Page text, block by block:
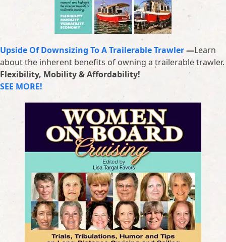
Upside Of Downsizing To A Trailerable Trawler—Learn
about the inherent benefits of owning a trailerable trawler.
Flexibility, Mobility & Affordability!
SEE MORE!